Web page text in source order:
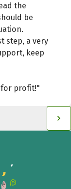
the
be
step, a very
keep
for profit!"